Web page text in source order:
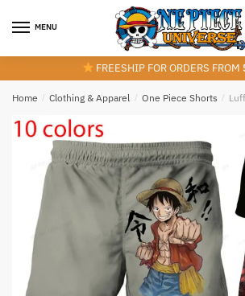
MENU
FREESHIP FOR ORDERS FROM
Home / Clothing & Apparel / One Piece Shorts /